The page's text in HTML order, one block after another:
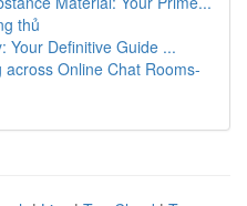
thủ
Your Definitive Guide ...
Online Chat Rooms-